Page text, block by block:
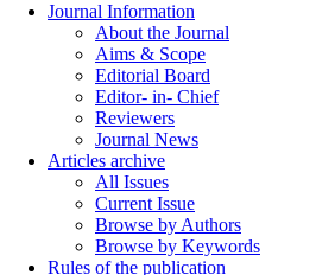
Journal Information
About the Journal
Aims & Scope
Editorial Board
Editor- in- Chief
Reviewers
Journal News
Articles archive
All Issues
Current Issue
Browse by Authors
Browse by Keywords
Rules of the publication